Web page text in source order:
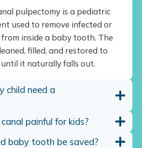
pulpectomy is a pediatric
used to remove infected or
inside a baby tooth. The
filled, and restored to
it naturally falls out.
child need a
painful for kids?
baby tooth be saved?